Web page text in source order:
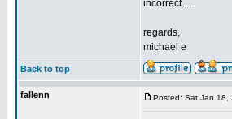
incorrect....
regards,
michael e
Back to top
fallenn Posted: Sat Jan 18,